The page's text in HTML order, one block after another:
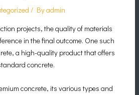
/ Byadmin
projects, the quality of materials
in the final outcome. One such
a high-quality product that offers
concrete.
concrete, its various types and